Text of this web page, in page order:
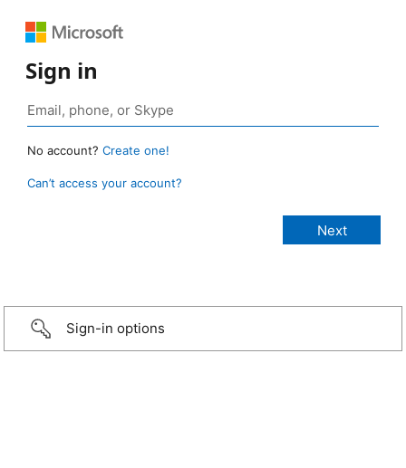
Sign in
No account? Create one!
Can’t access your account?
Sign-in options